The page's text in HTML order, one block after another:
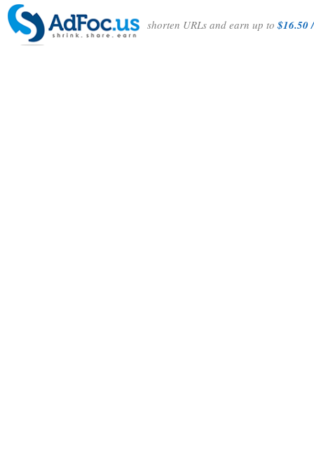
shorten URLs and earn up to$16.50